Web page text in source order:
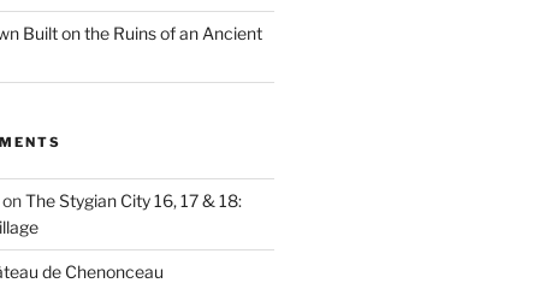
Built on the Ruins of an Ancient
The Stygian City 16, 17 & 18:
de Chenonceau